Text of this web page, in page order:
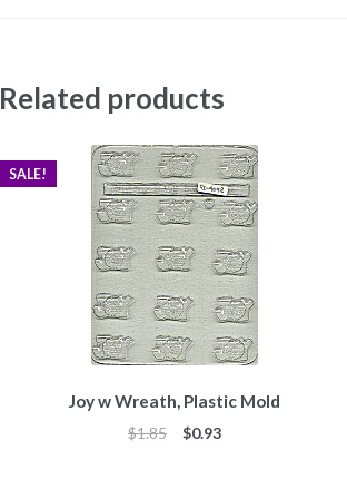
Related products
Joy w Wreath, Plastic Mold
SALE!
$1.85
Original
$0.93Current